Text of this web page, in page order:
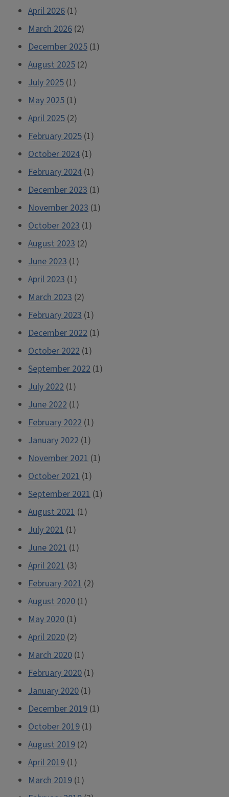
April 2026 (1)
March 2026 (2)
December 2025 (1)
August 2025 (2)
July 2025 (1)
May 2025 (1)
April 2025 (2)
February 2025 (1)
October 2024 (1)
February 2024 (1)
December 2023 (1)
November 2023 (1)
October 2023 (1)
August 2023 (2)
June 2023 (1)
April 2023 (1)
March 2023 (2)
February 2023 (1)
December 2022 (1)
October 2022 (1)
September 2022 (1)
July 2022 (1)
June 2022 (1)
February 2022 (1)
January 2022 (1)
November 2021 (1)
October 2021 (1)
September 2021 (1)
August 2021 (1)
July 2021 (1)
June 2021 (1)
April 2021 (3)
February 2021 (2)
August 2020 (1)
May 2020 (1)
April 2020 (2)
March 2020 (1)
February 2020 (1)
January 2020 (1)
December 2019 (1)
October 2019 (1)
August 2019 (2)
April 2019 (1)
March 2019 (1)